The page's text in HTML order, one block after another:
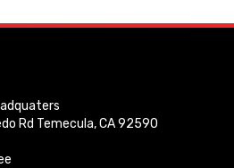
Rd Temecula, CA 92590